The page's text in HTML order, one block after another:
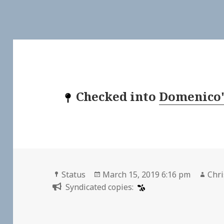
Checked into
Format
Status
Posted
on
March 15, 2019 6:16 pm
Syndicated copies: